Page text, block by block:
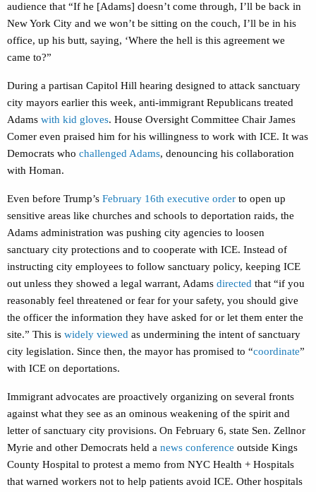
audience that “If he [Adams] doesn’t come through, I’ll be back in
New York City and we won’t be sitting on the couch, I’ll be in his
office, up his butt, saying, ‘Where the hell is this agreement we
came to?”
During a partisan Capitol Hill hearing designed to attack sanctuary
city mayors earlier this week, anti-immigrant Republicans treated
Adams with kid gloves. House Oversight Committee Chair James
Comer even praised him for his willingness to work with ICE. It was
Democrats who challenged Adams, denouncing his collaboration
with Homan.
Even before Trump’s February 16th executive order to open up
sensitive areas like churches and schools to deportation raids, the
Adams administration was pushing city agencies to loosen
sanctuary city protections and to cooperate with ICE. Instead of
instructing city employees to follow sanctuary policy, keeping ICE
out unless they showed a legal warrant, Adams directed that “if you
reasonably feel threatened or fear for your safety, you should give
the officer the information they have asked for or let them enter the
site.” This is widely viewed as undermining the intent of sanctuary
city legislation. Since then, the mayor has promised to “coordinate”
with ICE on deportations.
Immigrant advocates are proactively organizing on several fronts
against what they see as an ominous weakening of the spirit and
letter of sanctuary city provisions. On February 6, state Sen. Zellnor
Myrie and other Democrats held a news conference outside Kings
County Hospital to protest a memo from NYC Health + Hospitals
that warned workers not to help patients avoid ICE. Other hospitals